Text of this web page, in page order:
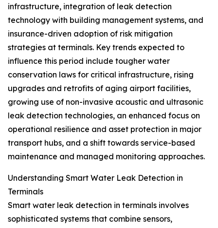
infrastructure, integration of leak detection
technology with building management systems, and
insurance-driven adoption of risk mitigation
strategies at terminals. Key trends expected to
influence this period include tougher water
conservation laws for critical infrastructure, rising
upgrades and retrofits of aging airport facilities,
growing use of non-invasive acoustic and ultrasonic
leak detection technologies, an enhanced focus on
operational resilience and asset protection in major
transport hubs, and a shift towards service-based
maintenance and managed monitoring approaches.
Understanding Smart Water Leak Detection in
Terminals
Smart water leak detection in terminals involves
sophisticated systems that combine sensors,